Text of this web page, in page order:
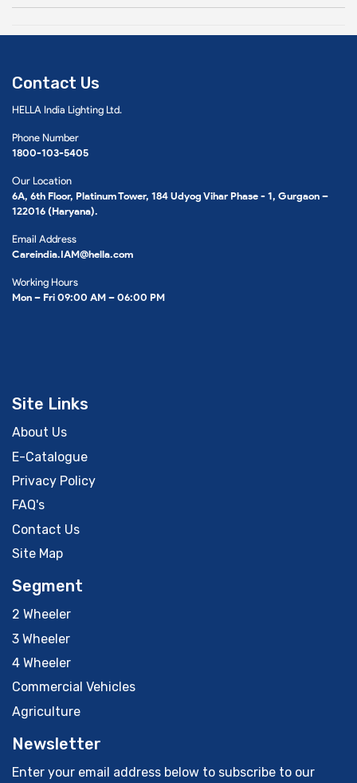
Contact Us
HELLA India Lighting Ltd.
Phone Number
1800-103-5405
Our Location
6A, 6th Floor, Platinum Tower, 184 Udyog Vihar Phase - 1, Gurgaon –
122016 (Haryana).
Email Address
Careindia.IAM@hella.com
Working Hours
Mon – Fri 09:00 AM – 06:00 PM
Site Links
About Us
E-Catalogue
Privacy Policy
FAQ's
Contact Us
Site Map
Segment
2 Wheeler
3 Wheeler
4 Wheeler
Commercial Vehicles
Agriculture
Newsletter
Enter your email address below to subscribe to our